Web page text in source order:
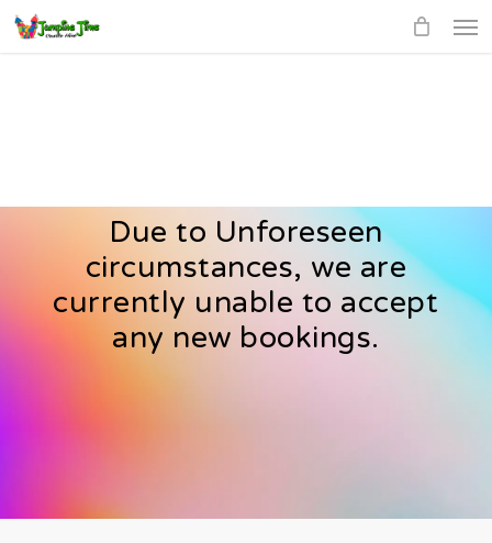
Skip
Due to Unforeseen
circumstances, we are
currently unable to accept
any new bookings.